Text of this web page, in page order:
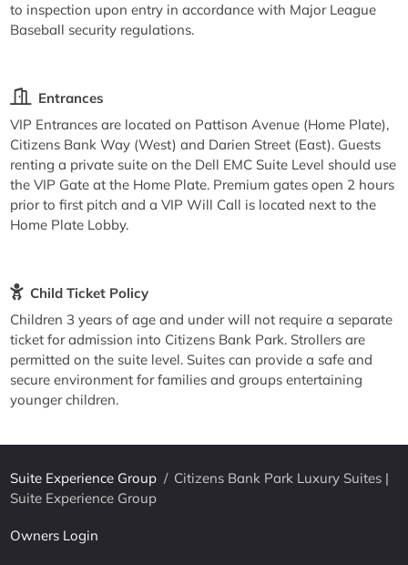
to inspection upon entry in accordance with Major League
Baseball security regulations.
Entrances
VIP Entrances are located on Pattison Avenue (Home Plate),
Citizens Bank Way (West) and Darien Street (East). Guests
renting a private suite on the Dell EMC Suite Level should use
the VIP Gate at the Home Plate. Premium gates open 2 hours
prior to first pitch and a VIP Will Call is located next to the
Home Plate Lobby.
Child Ticket Policy
Children 3 years of age and under will not require a separate
ticket for admission into Citizens Bank Park. Strollers are
permitted on the suite level. Suites can provide a safe and
secure environment for families and groups entertaining
younger children.
Suite Experience Group / Citizens Bank Park Luxury Suites |
Suite Experience Group
Owners Login